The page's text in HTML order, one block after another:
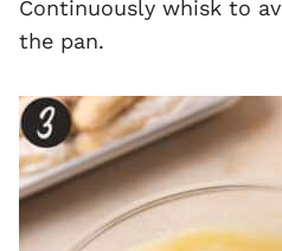
Continuously whisk to
the pan.